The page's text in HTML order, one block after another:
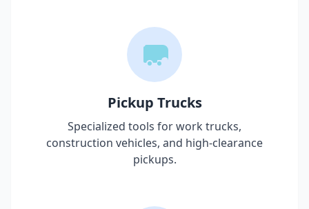
Pickup Trucks
Specialized tools for work trucks,
construction vehicles, and high-clearance
pickups.